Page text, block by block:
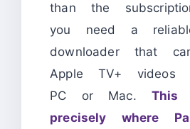
than the
you need a
downloader that
Apple TV+ videos
PC or Mac. This
precisely where